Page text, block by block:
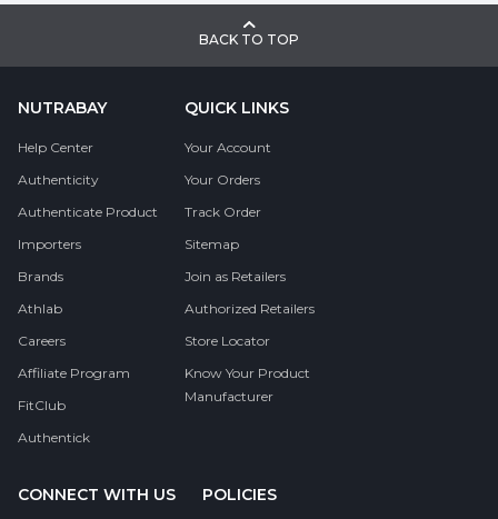
BACK TO TOP
NUTRABAY
Help Center
Authenticity
Authenticate Product
Importers
Brands
Athlab
Careers
Affiliate Program
FitClub
Authentick
QUICK LINKS
Your Account
Your Orders
Track Order
Sitemap
Join as Retailers
Authorized Retailers
Store Locator
Know Your Product
Manufacturer
CONNECT WITH US POLICIES